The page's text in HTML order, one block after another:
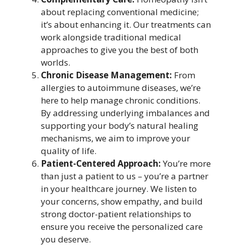
about replacing conventional medicine;
it’s about enhancing it. Our treatments can
work alongside traditional medical
approaches to give you the best of both
worlds.
Chronic Disease Management: From
allergies to autoimmune diseases, we’re
here to help manage chronic conditions.
By addressing underlying imbalances and
supporting your body’s natural healing
mechanisms, we aim to improve your
quality of life.
Patient-Centered Approach:You’re more
than just a patient to us – you’re a partner
in your healthcare journey. We listen to
your concerns, show empathy, and build
strong doctor-patient relationships to
ensure you receive the personalized care
you deserve.